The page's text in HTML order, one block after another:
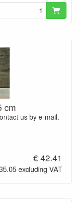
cm
us by e-mail.
€ 42.41
excluding VAT